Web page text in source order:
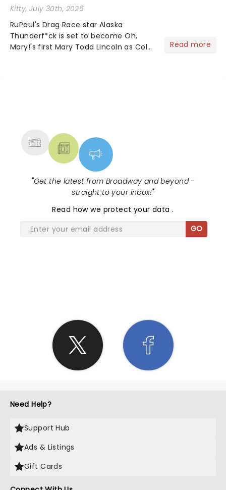
Kitty, July 30th, 2026
RuPaul's Drag Race star Alaska
Thunderf*ck is set to become Oh,
Mary!'s first Mary Todd Lincoln as Cole
Read more
"Get the latest from Broadway and beyond -
straight to your inbox!"
Read how we protect your data.
GO
Need Help?
Support Hub
Ads & Listings
Gift Cards